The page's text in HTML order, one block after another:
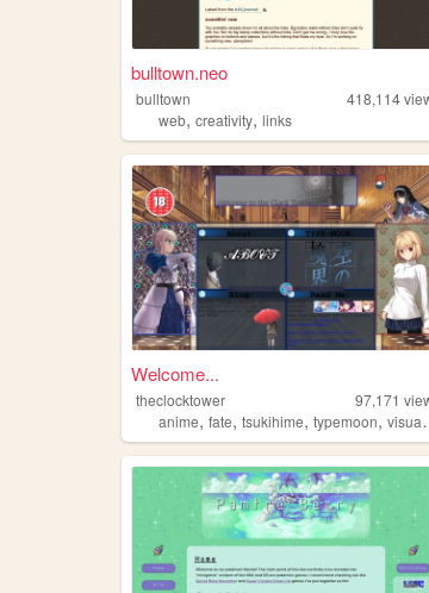
bulltown.neo
bulltown 418,114
web, creativity, links
Welcome...
theclocktower 97,171
anime, fate, tsukihime, typemoon, visualnovels